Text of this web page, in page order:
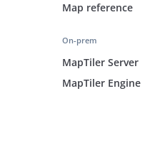
Map reference
On-prem
MapTiler Server
MapTiler Engine